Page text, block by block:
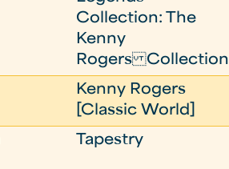
Collection: The
Kenny
Rogers Collection
Kenny Rogers
[Classic World]
Tapestry